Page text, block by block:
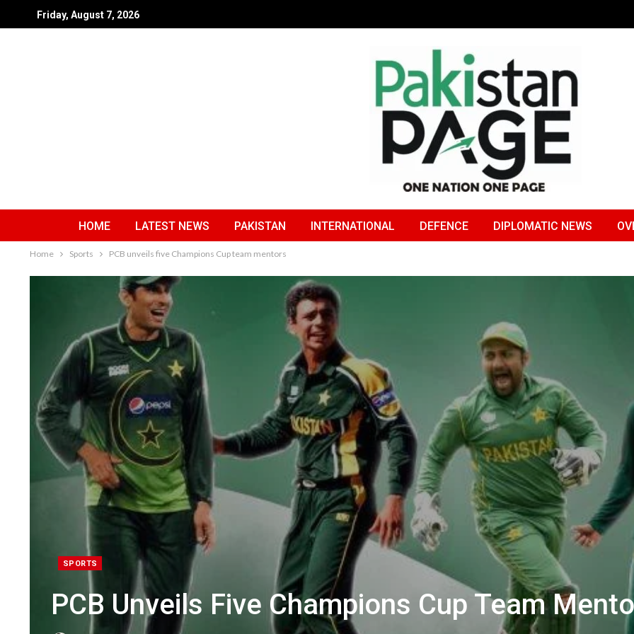
Friday, August 7, 2026
HOME LATEST NEWS PAKISTAN INTERNATIONAL DEFENCE DIPLOMATIC NEWS
Home Sports PCB unveils five Champions Cup team mentors
SPORTS
PCB Unveils Five Champions Cup Team